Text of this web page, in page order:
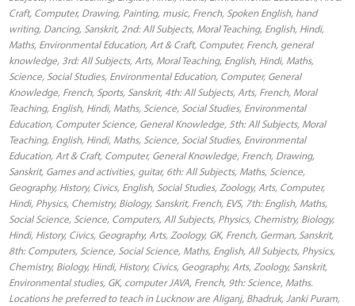
Craft, Computer, Drawing, Painting, music, French, Spoken English, hand
writing, Dancing, Sanskrit, 2nd: All Subjects, Moral Teaching, English, Hindi,
Maths, Environmental Education, Art & Craft, Computer, French, general
knowledge, 3rd: All Subjects, Arts, Moral Teaching, English, Hindi, Maths,
Science, Social Studies, Environmental Education, Computer, General
Knowledge, French, Sports, Sanskrit, 4th: All Subjects, Arts, French, Moral
Teaching, English, Hindi, Maths, Science, Social Studies, Environmental
Education, Computer Science, General Knowledge, 5th: All Subjects, Moral
Teaching, English, Hindi, Maths, Science, Social Studies, Environmental
Education, Art & Craft, Computer, General Knowledge, French, Drawing,
Sanskrit, Games and activities, guitar, 6th: All Subjects, Maths, Science,
Geography, History, Civics, English, Social Studies, Zoology, Arts, Computer,
Hindi, Physics, Chemistry, Biology, Sanskrit, French, EVS, 7th: English, Maths,
Social Science, Science, Computers, All Subjects, Physics, Chemistry, Biology,
Hindi, History, Civics, Geography, Arts, Zoology, GK, French, German, Sanskrit,
8th: Computers, Science, Social Science, Maths, English, All Subjects, Physics,
Chemistry, Biology, Hindi, History, Civics, Geography, Arts, Zoology, Sanskrit,
Environmental studies, GK, computer JAVA, French, 9th: Science, Maths.
Locations he preferred to teach in Lucknow are Aliganj, Bhadruk, Janki Puram,